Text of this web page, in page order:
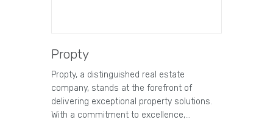
Propty
Propty, a distinguished real estate
company, stands at the forefront of
delivering exceptional property solutions.
With a commitment to excellence,…